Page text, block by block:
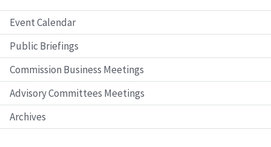
Event Calendar
Public Briefings
Commission Business Meetings
Advisory Committees Meetings
Archives